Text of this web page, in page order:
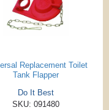
Replacement Toilet
Tank Flapper
Do It Best
SKU: 091480